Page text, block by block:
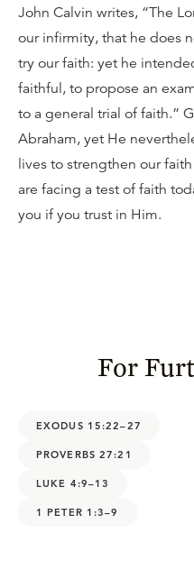
John Calvin writes, “The
our infirmity, that he does
try our faith: yet he
faithful, to propose an
to a general trial of faith.”
Abraham, yet He
lives to strengthen our
are facing a test of faith
you if you trust in Him.
For
EXODUS 15:22–27
PROVERBS 27:21
LUKE 4:9–13
1 PETER 1:3–9